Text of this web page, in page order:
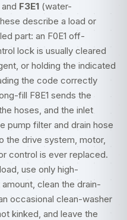
F3E1 (water-
describe a load or
part: an F0E1 off-
lock is usually cleared
or holding the indicated
the code correctly
fill F8E1 sends the
hoses, and the inlet
pump filter and drain hose
the drive system, motor,
control is ever replaced.
use only high-
clean the drain-
occasional clean-washer
kinked, and leave the